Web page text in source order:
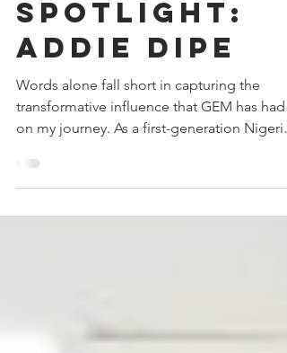
Board
Spotlight:
Addie Dipe
Words alone fall short in capturing the
on my journey. As a first-generation
American,...